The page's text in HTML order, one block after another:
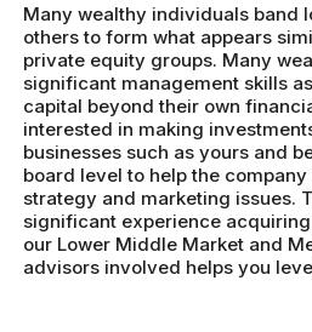
Many wealthy individuals band
others to form what appears
private equity groups. Many
significant management skills
capital beyond their own
interested in making
businesses such as yours and
board level to help the company
strategy and marketing issues.
significant experience
our Lower Middle Market and
advisors involved helps you